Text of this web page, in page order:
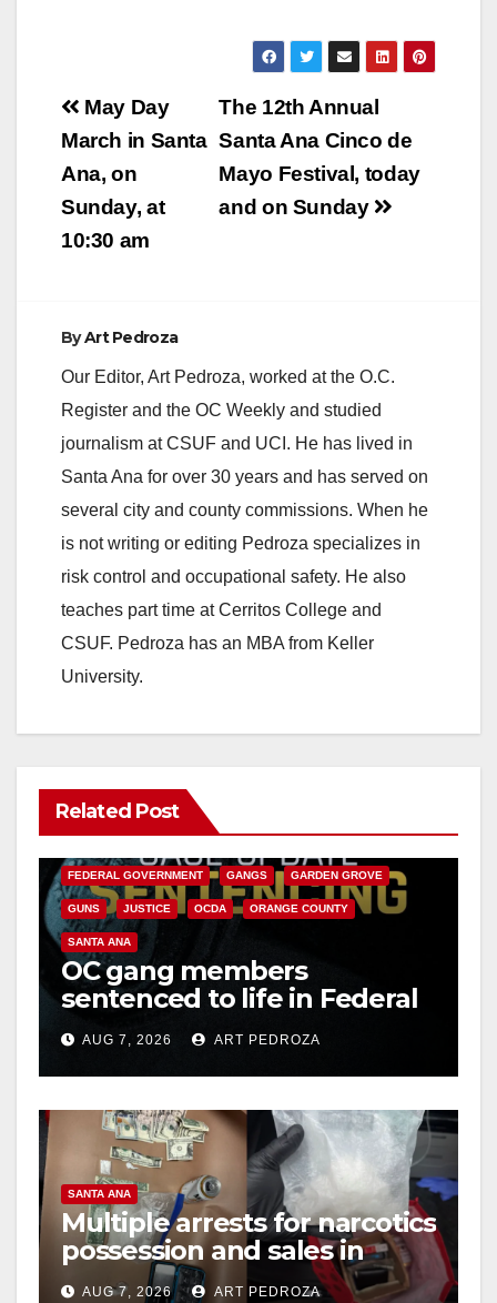
Post
navigation
The 12th Annual
Santa Ana Cinco de
Mayo Festival, today
and on Sunday
May Day
March in Santa
Ana, on
Sunday, at
10:30 am
ByArt Pedroza
Our Editor, Art Pedroza, worked at the O.C.
Register and the OC Weekly and studied
journalism at CSUF and UCI. He has lived in
Santa Ana for over 30 years and has served on
several city and county commissions. When he
is not writing or editing Pedroza specializes in
risk control and occupational safety. He also
teaches part time at Cerritos College and
CSUF. Pedroza has an MBA from Keller
University.
Related Post
ANAHEIM CALIFORNIA
FEDERAL GOVERNMENT GANGS GARDEN GROVE
GUNS JUSTICE OCDA ORANGE COUNTY
SANTA ANA
OC gang members
sentenced to life in Federal
prison over Mexican Mafia
hitAUG 7, 2026 ART PEDROZA
SANTA ANA
Multiple arrests for narcotics
possession and sales in
coastal OC
AUG 7, 2026 ART PEDROZA